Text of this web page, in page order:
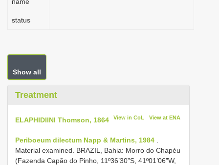
status
Show all
Treatment
ELAPHIDIINI Thomson, 1864 View in CoL View at ENA
Periboeum dilectum Napp & Martins, 1984
Material examined. BRAZIL, Bahia: Morro do Chapéu
(Fazenda Capão do Pinho, 11º36’30”S, 41º01’06”W,